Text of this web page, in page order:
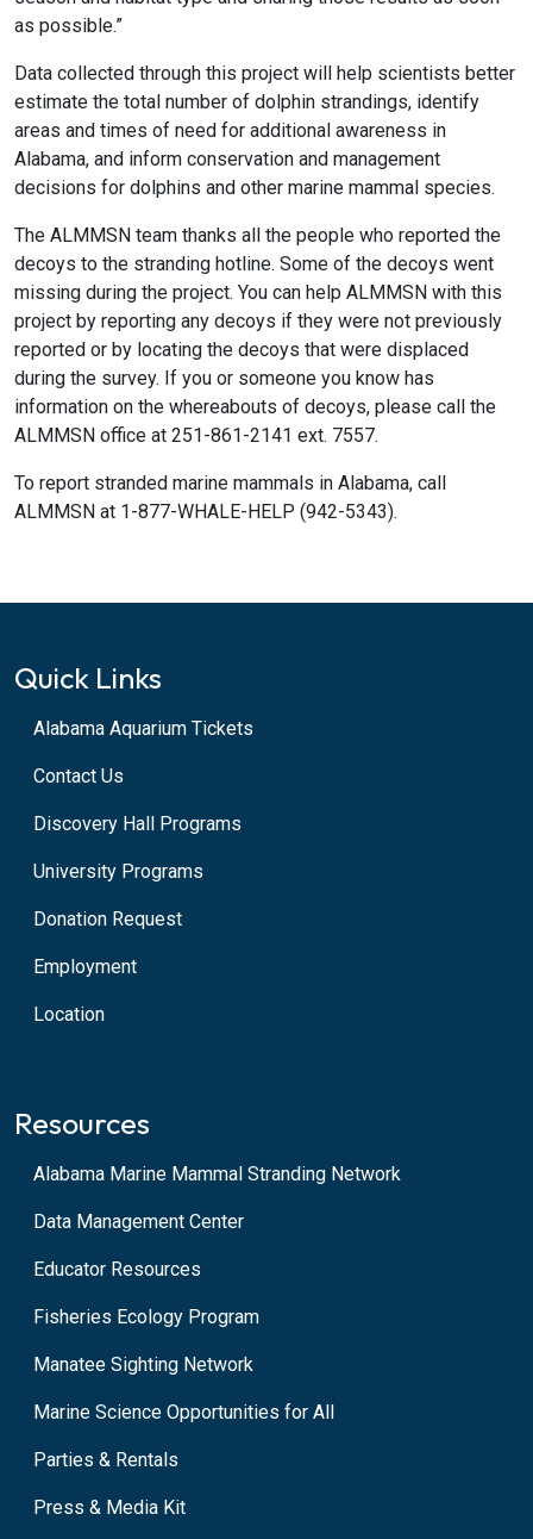
as possible.”
Data collected through this project will help scientists better
estimate the total number of dolphin strandings, identify
areas and times of need for additional awareness in
Alabama, and inform conservation and management
decisions for dolphins and other marine mammal species.
The ALMMSN team thanks all the people who reported the
decoys to the stranding hotline. Some of the decoys went
missing during the project. You can help ALMMSN with this
project by reporting any decoys if they were not previously
reported or by locating the decoys that were displaced
during the survey. If you or someone you know has
information on the whereabouts of decoys, please call the
ALMMSN office at 251-861-2141 ext. 7557.
To report stranded marine mammals in Alabama, call
ALMMSN at 1-877-WHALE-HELP (942-5343).
Quick Links
Alabama Aquarium Tickets
Contact Us
Discovery Hall Programs
University Programs
Donation Request
Employment
Location
Resources
Alabama Marine Mammal Stranding Network
Data Management Center
Educator Resources
Fisheries Ecology Program
Manatee Sighting Network
Marine Science Opportunities for All
Parties & Rentals
Press & Media Kit